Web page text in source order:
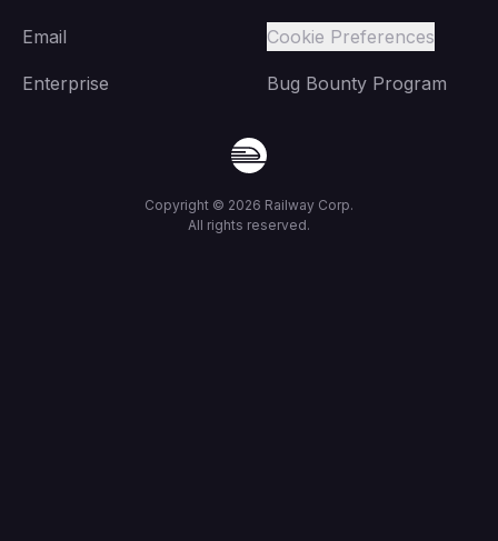
Email
Enterprise
Cookie Preferences
Bug Bounty Program
Copyright © 2026 Railway Corp.
All rights reserved.